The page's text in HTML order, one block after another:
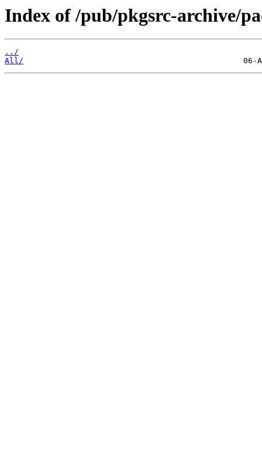
Index of /pub/pkgsrc-archive/
../
All/